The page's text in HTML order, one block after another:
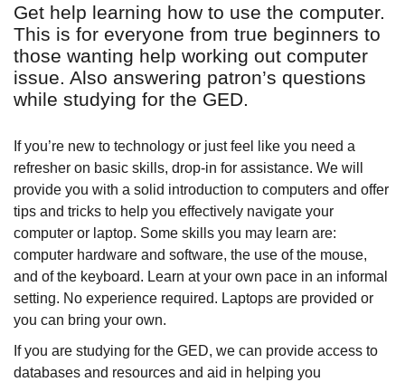
Get help learning how to use the computer.
This is for everyone from true beginners to
those wanting help working out computer
issue. Also answering patron’s questions
while studying for the GED.
If you’re new to technology or just feel like you need a
refresher on basic skills, drop-in for assistance. We will
provide you with a solid introduction to computers and offer
tips and tricks to help you effectively navigate your
computer or laptop. Some skills you may learn are:
computer hardware and software, the use of the mouse,
and of the keyboard. Learn at your own pace in an informal
setting. No experience required. Laptops are provided or
you can bring your own.
If you are studying for the GED, we can provide access to
databases and resources and aid in helping you